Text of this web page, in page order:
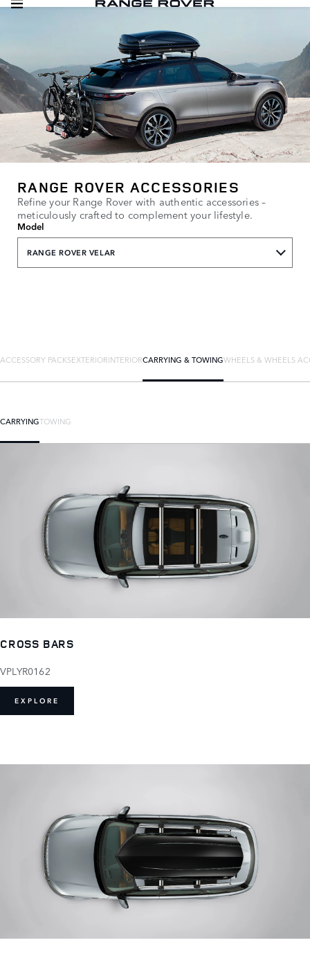
RANGE ROVER ACCESSORIES
Refine your Range Rover with authentic accessories –
meticulously crafted to complement your lifestyle.
Model
RANGE ROVER VELAR
ACCESSORY PACKSEXTERIORINTERIORCARRYING & TOWINGWHEELS & WHEELS
CARRYINGTOWING
CROSS BARS
VPLYR0162
EXPLORE